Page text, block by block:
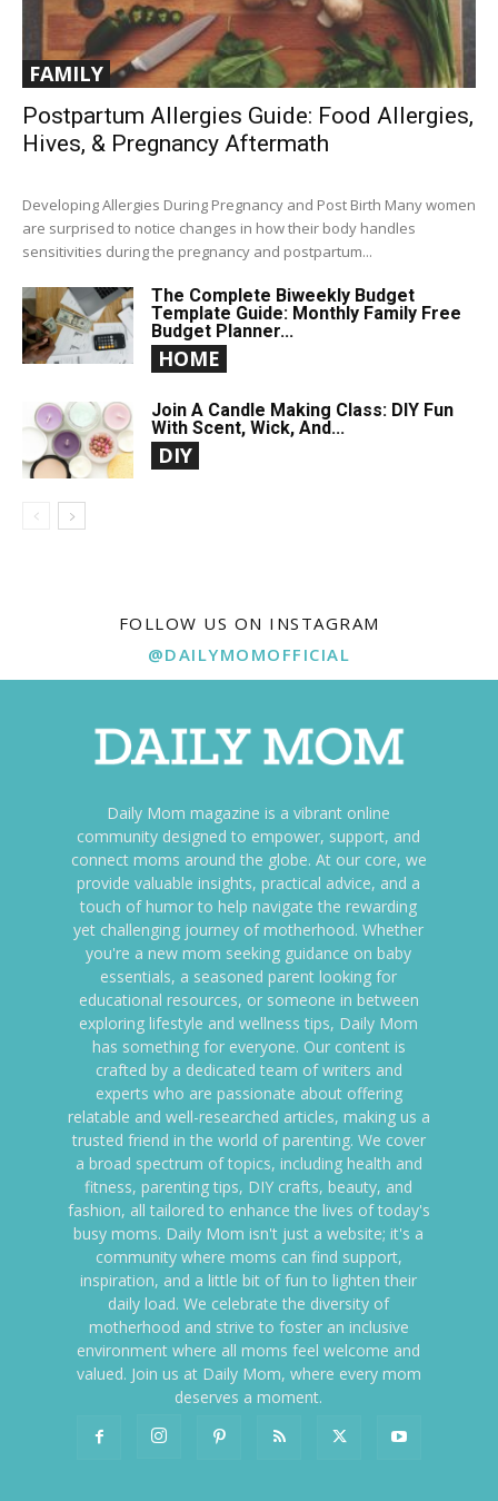
FAMILY
Postpartum Allergies Guide: Food Allergies,
Hives, & Pregnancy Aftermath
Developing Allergies During Pregnancy and Post Birth Many women
are surprised to notice changes in how their body handles
sensitivities during the pregnancy and postpartum...
The Complete Biweekly Budget
Template Guide: Monthly Family Free
Budget Planner...
HOME
Join A Candle Making Class: DIY Fun
With Scent, Wick, And...
DIY
FOLLOW US ON INSTAGRAM
@DAILYMOMOFFICIAL
Daily Mom magazine is a vibrant online
community designed to empower, support, and
connect moms around the globe. At our core, we
provide valuable insights, practical advice, and a
touch of humor to help navigate the rewarding
yet challenging journey of motherhood. Whether
you're a new mom seeking guidance on baby
essentials, a seasoned parent looking for
educational resources, or someone in between
exploring lifestyle and wellness tips, Daily Mom
has something for everyone. Our content is
crafted by a dedicated team of writers and
experts who are passionate about offering
relatable and well-researched articles, making us a
trusted friend in the world of parenting. We cover
a broad spectrum of topics, including health and
fitness, parenting tips, DIY crafts, beauty, and
fashion, all tailored to enhance the lives of today's
busy moms. Daily Mom isn't just a website; it's a
community where moms can find support,
inspiration, and a little bit of fun to lighten their
daily load. We celebrate the diversity of
motherhood and strive to foster an inclusive
environment where all moms feel welcome and
valued. Join us at Daily Mom, where every mom
deserves a moment.